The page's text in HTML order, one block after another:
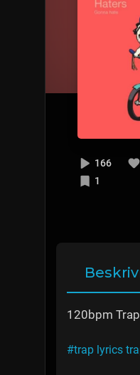
166
1
120bpm
#trap lyrics